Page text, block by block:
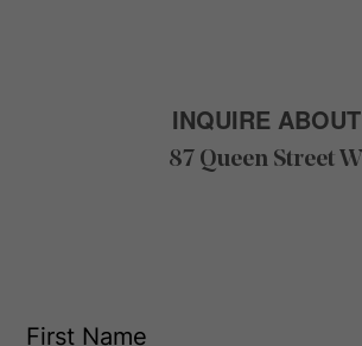
INQUIRE ABOUT
87 Queen Street W
i